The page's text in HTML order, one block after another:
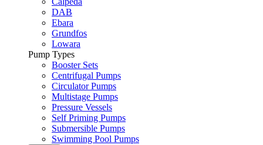
DAB
Ebara
Grundfos
Lowara
Pump Types
Booster Sets
Centrifugal Pumps
Circulator Pumps
Multistage Pumps
Pressure Vessels
Self Priming Pumps
Submersible Pumps
Swimming Pool Pumps